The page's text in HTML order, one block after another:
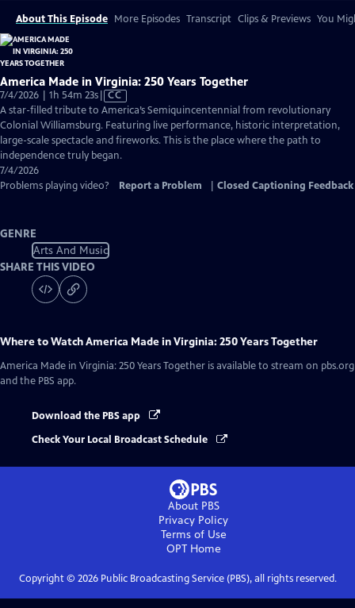
About This Episode More Episodes Transcript Clips & Previews You
America Made in Virginia: 250 Years Together
7/4/2026 | 1h 54m 23sVideo
has
Closed
Captions
CC
A star-filled tribute to America’s Semiquincentennial from revolutionary
Colonial Williamsburg. Featuring live performance, historic interpretation,
large-scale spectacle and fireworks. This is the place where the path to
independence truly began.
7/4/2026
Problems playing video?
Report a Problem Closed Captioning Feedback
GENRE
Arts And Music
SHARE THIS VIDEO
Where to WatchAmerica Made in Virginia: 250 Years Together
America Made in Virginia: 250 Years Together is available to stream on pbs.org
and the PBS app.
Download the PBS app
Check Your Local Broadcast Schedule
About PBS
Privacy Policy
Terms of Use
OPTHome
Copyright © 2026Public Broadcasting Service (PBS), all rights reserved.